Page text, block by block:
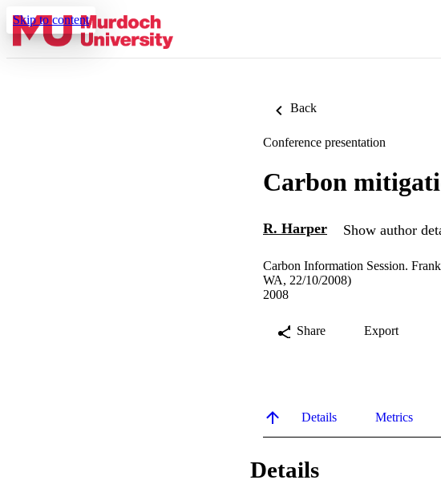
Skip to content
Back
Conference presentation
Carbon
R. Harper Show author
Carbon Information Session.
WA, 22/10/2008)
2008
Share Export
Details Metrics
Details